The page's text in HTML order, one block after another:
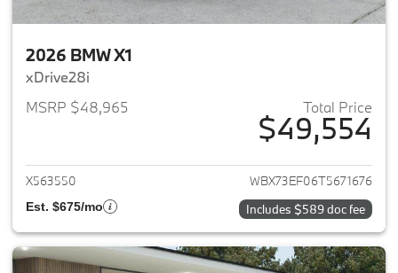
2026 BMW X1
xDrive28i
MSRP $48,965
Total Price
$49,554
View details for 2026 BMW X1
X563550 WBX73EF06T5671676
Est. $675/mo Includes $589 doc fee